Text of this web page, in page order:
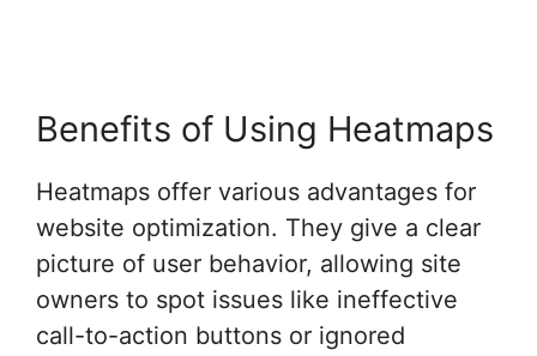
Benefits of Using Heatmaps
Heatmaps offer various advantages for
website optimization. They give a clear
picture of user behavior, allowing site
owners to spot issues like ineffective
call-to-action buttons or ignored